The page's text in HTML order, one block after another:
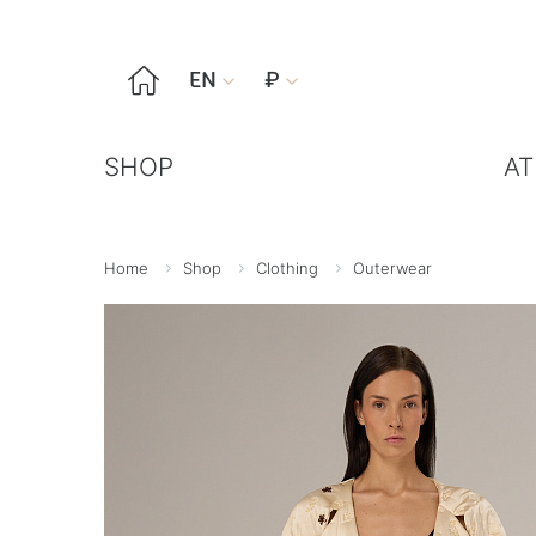
 EN  ₽ 
SHOP
Home Shop Clothing Outerwear